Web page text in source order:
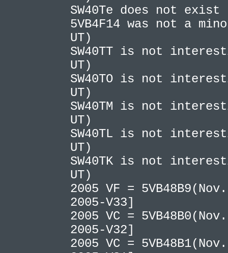
SW40Te does not
5VB4F14 was not a
UT)
SW40TT is not
UT)
SW40TO is not
UT)
SW40TM is not
UT)
SW40TL is not
UT)
SW40TK is not
UT)
2005 VF =
2005-V33]
2005 VC =
2005-V32]
2005 VC =